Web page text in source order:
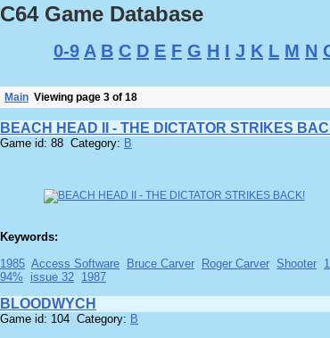
C64 Game Database
0-9 A B C D E F G H I J K L M N
Main Viewing page 3 of 18
BEACH HEAD II - THE DICTATOR STRIKES
Game id: 88 Category: B
Keywords:
1985 Access Software Bruce Carver Roger Carver Shooter
94%
issue 32 1987
BLOODWYCH
Game id: 104 Category: B